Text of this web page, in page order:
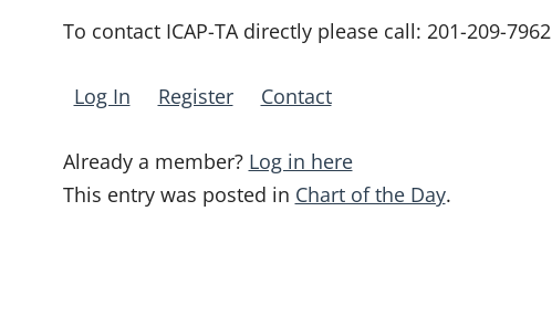
To contact ICAP-TA directly please call: 201-209-7962
Log In Register Contact
Already a member? Log in here
This entry was posted in Chart of the Day.